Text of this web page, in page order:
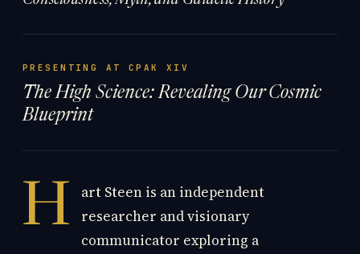
PRESENTING AT CPAK XIV
The High Science: Revealing Our Cosmic
Blueprint
H
art Steen is an independent
researcher and visionary
communicator exploring a